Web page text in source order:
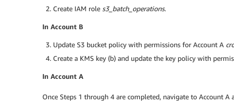
Create IAM role s3_batch_operations.
In Account B
Update S3 bucket policy with permissions for Account A
Create a KMS key (b) and update the key policy with
In Account A
Once Steps 1 through 4 are completed, navigate to Account A